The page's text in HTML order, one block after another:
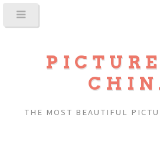
THE MOST BEAUTIFUL